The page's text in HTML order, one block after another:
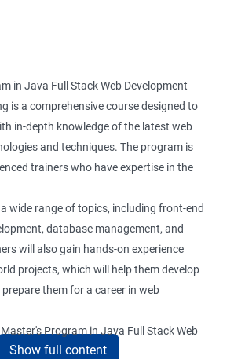
in Java Full Stack Web Development
is a comprehensive course designed to
in-depth knowledge of the latest web
and techniques. The program is
trainers who have expertise in the
wide range of topics, including front-end
database management, and
will also gain hands-on experience
projects, which will help them develop
them for a career in web
Program in Java Full Stack Web
training, learners will be equipped
Show full content